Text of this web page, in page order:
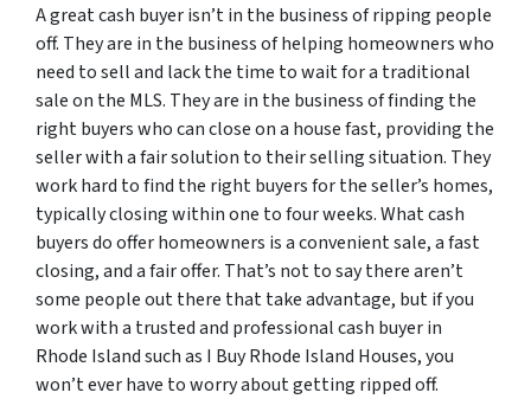
A great cash buyer isn’t in the business of ripping people
off. They are in the business of helping homeowners who
need to sell and lack the time to wait for a traditional
sale on the MLS. They are in the business of finding the
right buyers who can close on a house fast, providing the
seller with a fair solution to their selling situation. They
work hard to find the right buyers for the seller’s homes,
typically closing within one to four weeks. What cash
buyersdooffer homeowners is a convenient sale, a fast
closing, and a fair offer. That’s not to say there aren’t
some people out there that take advantage, but if you
work with a trusted and professional cash buyer in
Rhode Island such as I Buy Rhode Island Houses, you
won’t ever have to worry about getting ripped off.